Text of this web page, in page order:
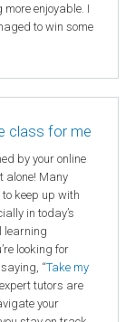
enjoyable. I
to win some
class for me
by your online
alone! Many
keep up with
in today’s
learning
looking for
“Take my
expert tutors are
your